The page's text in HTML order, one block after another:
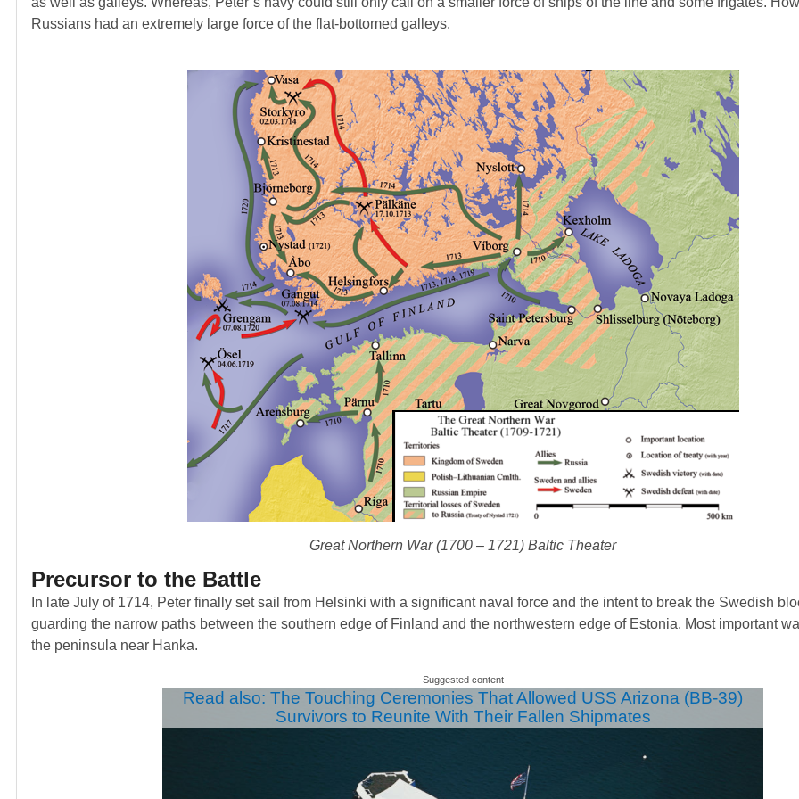
Russians had an extremely large force of the flat-bottomed galleys.
Great Northern War (1700 – 1721) Baltic Theater
Precursor to the Battle
In late July of 1714, Peter finally set sail from Helsinki with a significant naval force and the intent to break the Swedish
guarding the narrow paths between the southern edge of Finland and the northwestern edge of Estonia. Most important
the peninsula near Hanka.
Read also: The Touching Ceremonies That Allowed USS Arizona (BB-39)
Survivors to Reunite With Their Fallen Shipmates